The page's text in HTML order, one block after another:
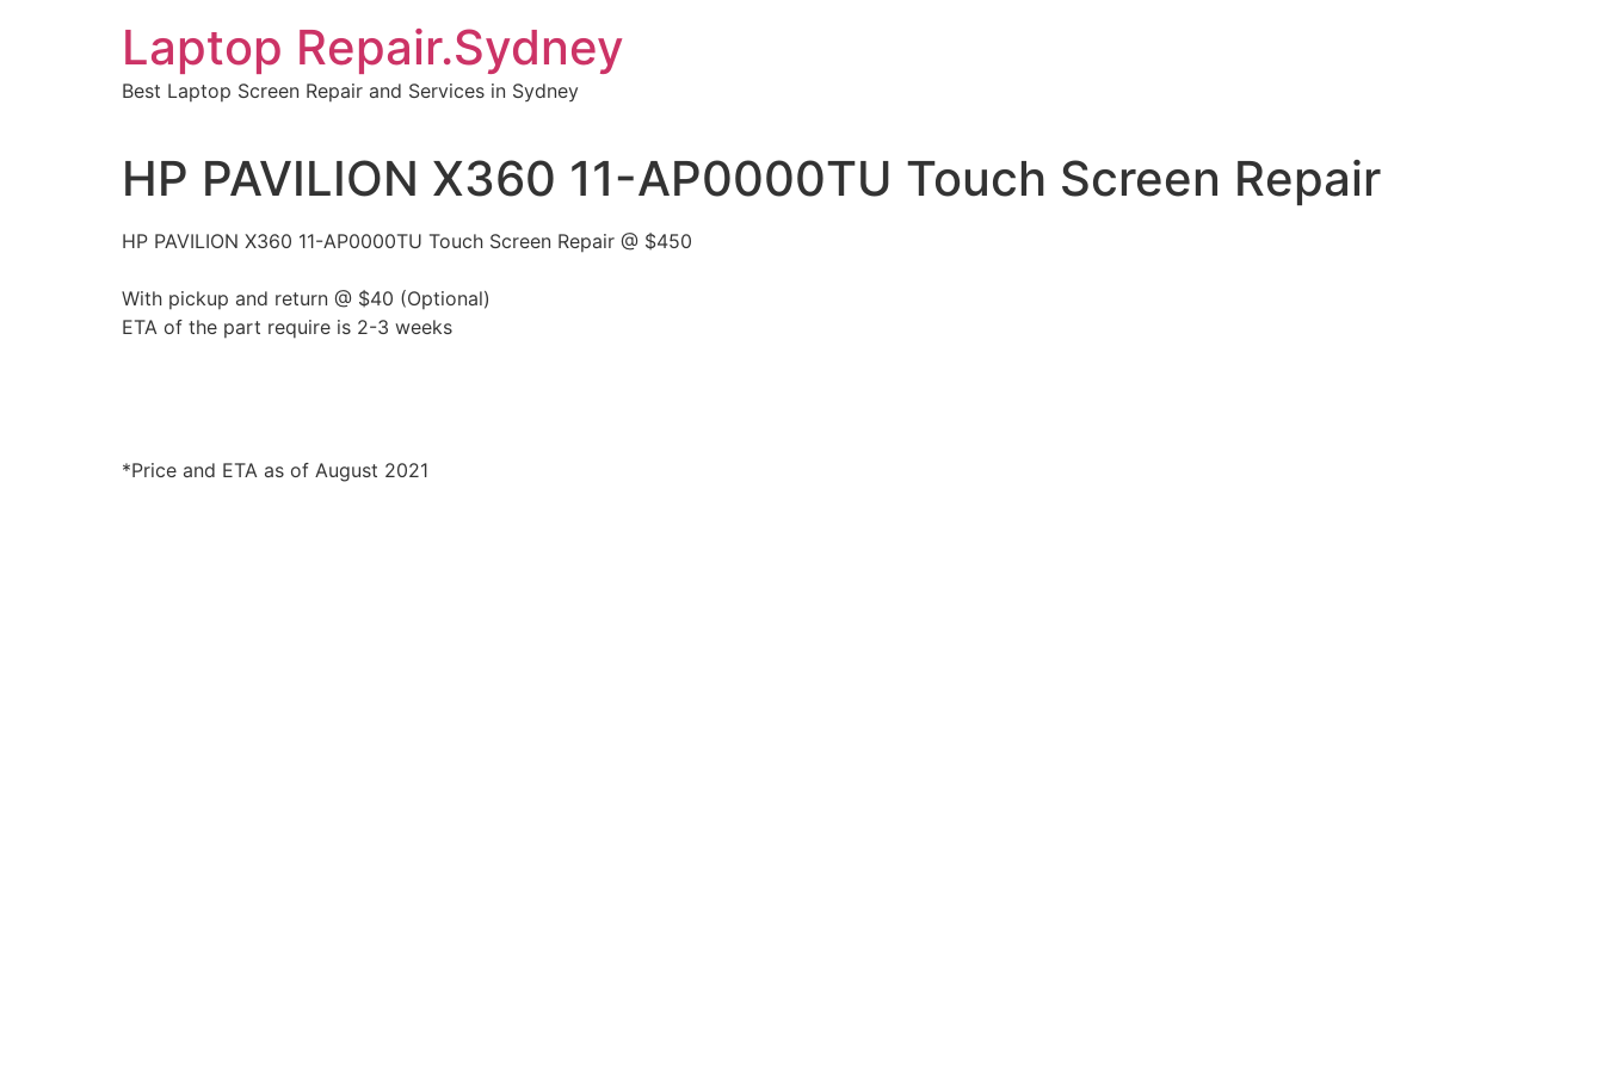
Laptop Repair.Sydney
Best Laptop Screen Repair and Services in Sydney
HP PAVILION X360 11-AP0000TU Touch Screen Repair
HP PAVILION X360 11-AP0000TU Touch Screen Repair @ $450
With pickup and return @ $40 (Optional)
ETA of the part require is 2-3 weeks
*Price and ETA as of August 2021